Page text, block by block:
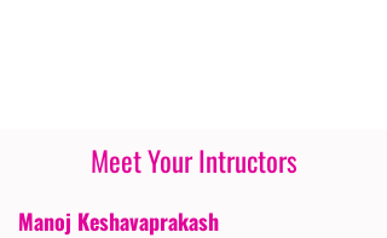
Meet Your Intructors
Manoj Keshavaprakash